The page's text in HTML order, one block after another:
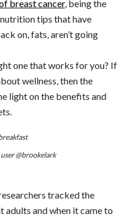
breast cancer, being the
tips that have
on, fats, aren’t going
one that works for you? If
wellness, then the
light on the benefits and
@brookelark
tracked the
and when it came to